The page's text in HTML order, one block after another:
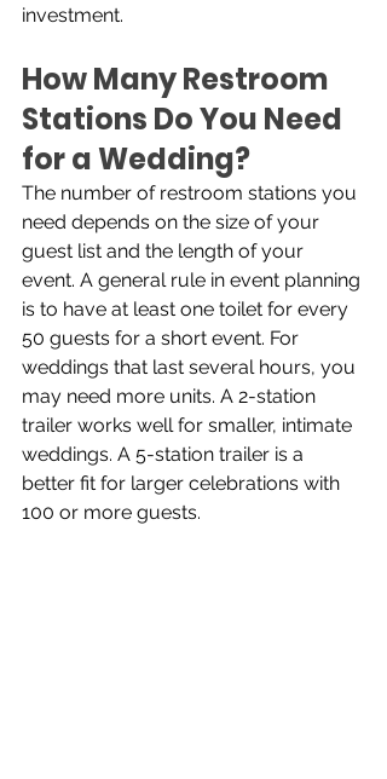
investment.
How Many Restroom
Stations Do You Need
for a Wedding?
The number of restroom stations you
need depends on the size of your
guest list and the length of your
event. A general rule in event planning
is to have at least one toilet for every
50 guests for a short event. For
weddings that last several hours, you
may need more units. A 2-station
trailer works well for smaller, intimate
weddings. A 5-station trailer is a
better fit for larger celebrations with
100 or more guests.